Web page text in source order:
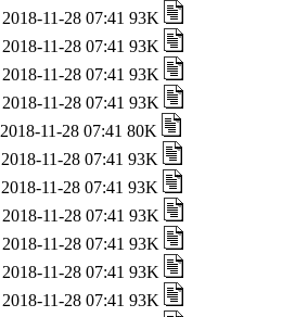
2018-11-28 07:41 93K
2018-11-28 07:41 93K
2018-11-28 07:41 93K
2018-11-28 07:41 93K
2018-11-28 07:41 80K
2018-11-28 07:41 93K
2018-11-28 07:41 93K
2018-11-28 07:41 93K
2018-11-28 07:41 93K
2018-11-28 07:41 93K
2018-11-28 07:41 93K